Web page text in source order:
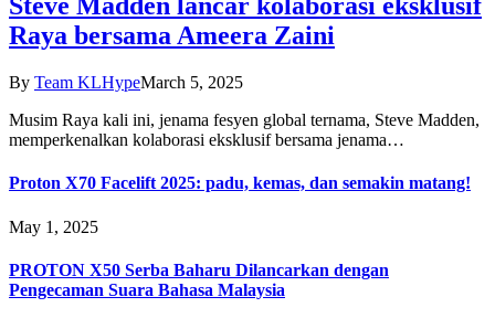
Steve Madden lancar kolaborasi eksklusif
Raya bersama Ameera Zaini
By Team KLHypeMarch 5, 2025
Musim Raya kali ini, jenama fesyen global ternama, Steve Madden,
memperkenalkan kolaborasi eksklusif bersama jenama…
Proton X70 Facelift 2025: padu, kemas, dan semakin matang!
May 1, 2025
PROTON X50 Serba Baharu Dilancarkan dengan
Pengecaman Suara Bahasa Malaysia